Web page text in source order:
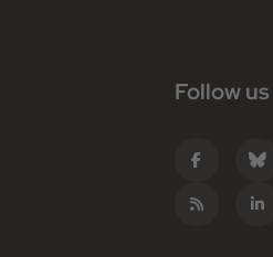
Follow us